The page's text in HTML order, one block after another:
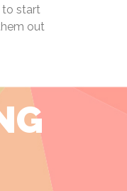
to start
out